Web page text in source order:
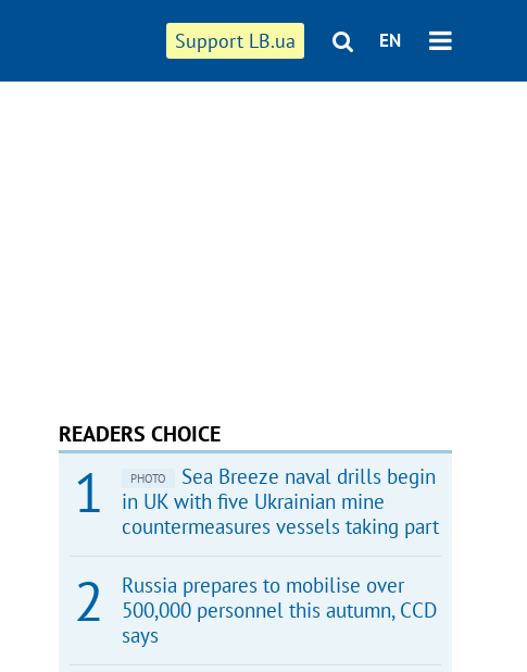
Support LB.ua EN
READERS CHOICE
PHOTO
Sea Breeze naval drills begin
in UK with five Ukrainian mine
countermeasures vessels taking part
Russia prepares to mobilise over
500,000 personnel this autumn, CCD
says